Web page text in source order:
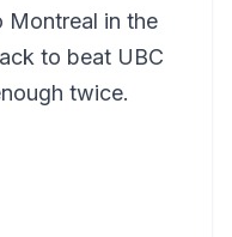
Montreal in the
to beat UBC
twice.